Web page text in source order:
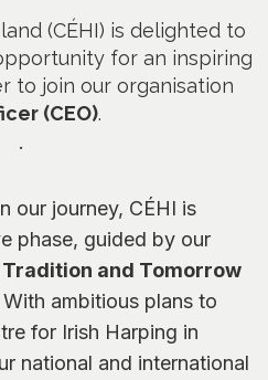
(CÉHI) is delighted to
for an inspiring
to join our organisation
(CEO).
.
our journey, CÉHI is
phase, guided by our
and Tomorrow
ambitious plans to
for Irish Harping in
national and international